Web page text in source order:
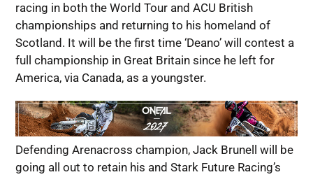
racing in both the World Tour and ACU British
championships and returning to his homeland of
Scotland. It will be the first time ‘Deano’ will contest a
full championship in Great Britain since he left for
America, via Canada, as a youngster.
Defending Arenacross champion, Jack Brunell will be
going all out to retain his and Stark Future Racing’s